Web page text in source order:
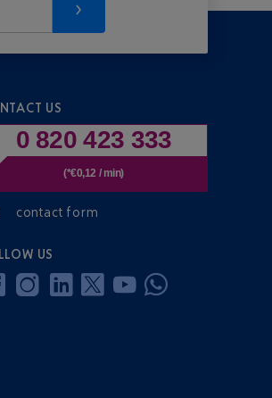
US
0 820 423 333
(*€0,12 / min)
contact form
US